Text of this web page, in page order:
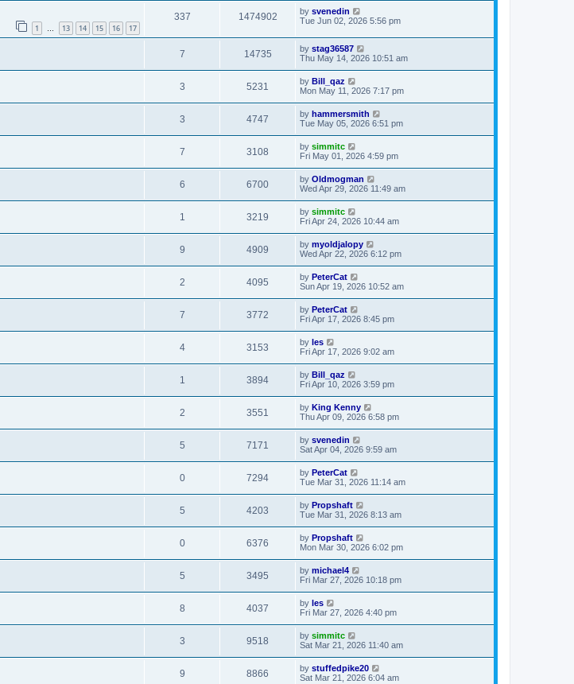
1 … 13 14 15 16 17
337 1474902 by svenedin
Tue Jun 02, 2026 5:56 pm
7 14735 by stag36587
Thu May 14, 2026 10:51 am
3 5231 by Bill_qaz
Mon May 11, 2026 7:17 pm
3 4747 by hammersmith
Tue May 05, 2026 6:51 pm
7 3108 by simmitc
Fri May 01, 2026 4:59 pm
6 6700 by Oldmogman
Wed Apr 29, 2026 11:49 am
1 3219 by simmitc
Fri Apr 24, 2026 10:44 am
9 4909 by myoldjalopy
Wed Apr 22, 2026 6:12 pm
2 4095 by PeterCat
Sun Apr 19, 2026 10:52 am
7 3772 by PeterCat
Fri Apr 17, 2026 8:45 pm
4 3153 by les
Fri Apr 17, 2026 9:02 am
1 3894 by Bill_qaz
Fri Apr 10, 2026 3:59 pm
2 3551 by King Kenny
Thu Apr 09, 2026 6:58 pm
5 7171 by svenedin
Sat Apr 04, 2026 9:59 am
0 7294 by PeterCat
Tue Mar 31, 2026 11:14 am
5 4203 by Propshaft
Tue Mar 31, 2026 8:13 am
0 6376 by Propshaft
Mon Mar 30, 2026 6:02 pm
5 3495 by michael4
Fri Mar 27, 2026 10:18 pm
8 4037 by les
Fri Mar 27, 2026 4:40 pm
3 9518 by simmitc
Sat Mar 21, 2026 11:40 am
9 8866 by stuffedpike20
Sat Mar 21, 2026 6:04 am